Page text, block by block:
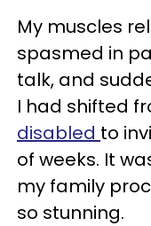
My muscles
spasmed in
talk, and
I had shifted
disabled to
of weeks. It
my family
so stunning.